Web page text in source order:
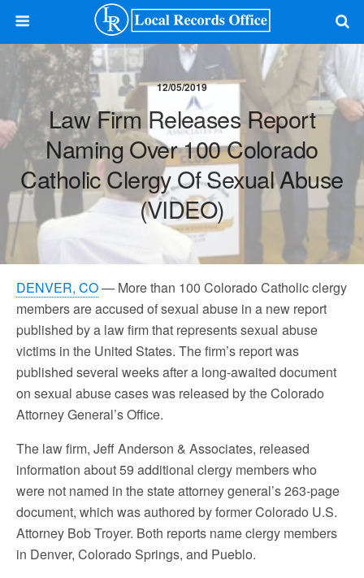
12/05/2019
Law Firm Releases Report
Naming Over 100 Colorado
Catholic Clergy Of Sexual Abuse
(VIDEO)
DENVER, CO— More than 100 Colorado Catholic clergy
members are accused of sexual abuse in a new report
published by a law firm that represents sexual abuse
victims in the United States. The firm’s report was
published several weeks after a long-awaited document
on sexual abuse cases was released by the Colorado
Attorney General’s Office.
The law firm, Jeff Anderson & Associates, released
information about 59 additional clergy members who
were not named in the state attorney general’s 263-page
document, which was authored by former Colorado U.S.
Attorney Bob Troyer. Both reports name clergy members
in Denver, Colorado Springs, and Pueblo.